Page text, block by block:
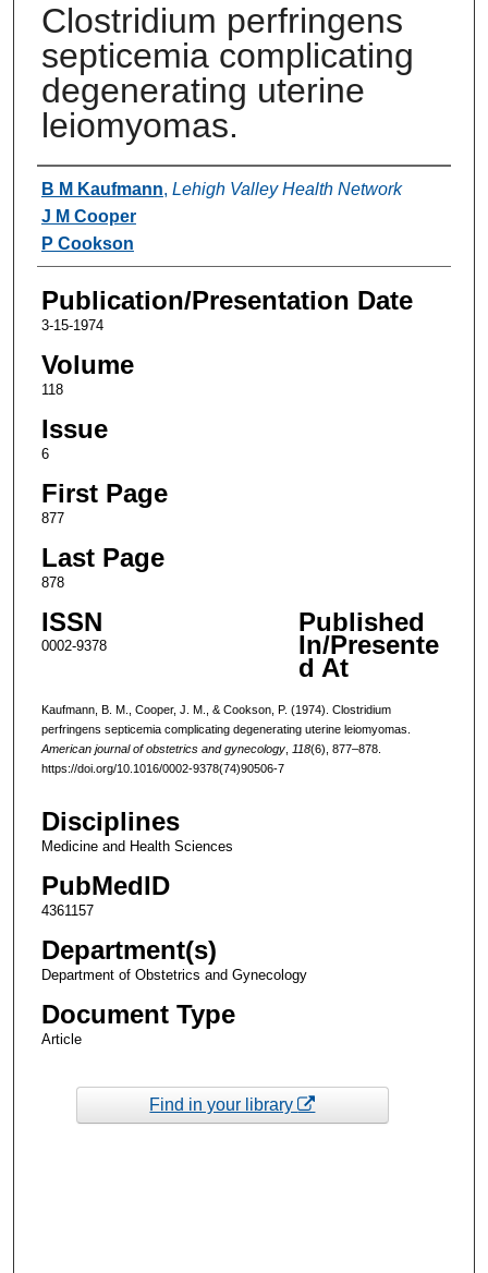
Clostridium perfringens
septicemia complicating
degenerating uterine
leiomyomas.
Authors
B M Kaufmann, Lehigh Valley Health Network
J M Cooper
P Cookson
Publication/Presentation Date
3-15-1974
Volume
118
Issue
6
First Page
877
Last Page
878
ISSN
0002-9378
Published
In/Presente
d At
Kaufmann, B. M., Cooper, J. M., & Cookson, P. (1974). Clostridium
perfringens septicemia complicating degenerating uterine leiomyomas.
American journal of obstetrics and gynecology, 118(6), 877–878.
https://doi.org/10.1016/0002-9378(74)90506-7
Disciplines
Medicine and Health Sciences
PubMedID
4361157
Department(s)
Department of Obstetrics and Gynecology
Document Type
Article
Find in your library